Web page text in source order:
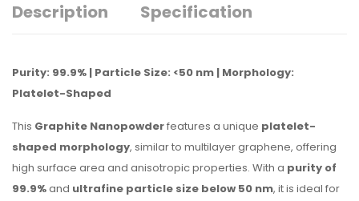
Description Specification
Purity: 99.9% | Particle Size: <50 nm | Morphology:
Platelet-Shaped
This Graphite Nanopowderfeatures a unique platelet-
shaped morphology, similar to multilayer graphene, offering
high surface area and anisotropic properties. With a purity of
99.9%and ultrafine particle size below 50 nm, it is ideal for